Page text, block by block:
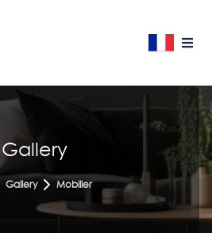
Gallery
Gallery Mobilier